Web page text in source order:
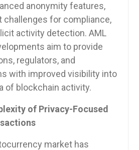
anonymity features,
challenges for compliance,
activity detection. AML
aim to provide
regulators, and
with improved visibility into
of blockchain activity.
of Privacy-Focused
market has